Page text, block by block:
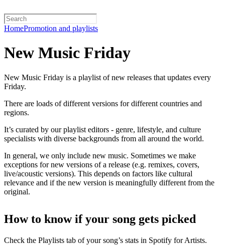
HomePromotion and playlists
New Music Friday
New Music Friday is a playlist of new releases that updates every
Friday.
There are loads of different versions for different countries and
regions.
It’s curated by our playlist editors - genre, lifestyle, and culture
specialists with diverse backgrounds from all around the world.
In general, we only include new music. Sometimes we make
exceptions for new versions of a release (e.g. remixes, covers,
live/acoustic versions). This depends on factors like cultural
relevance and if the new version is meaningfully different from the
original.
How to know if your song gets picked
Check the Playlists tab of your song’s stats in Spotify for Artists.